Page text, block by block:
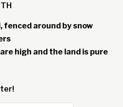
around by snow
high and the land is pure